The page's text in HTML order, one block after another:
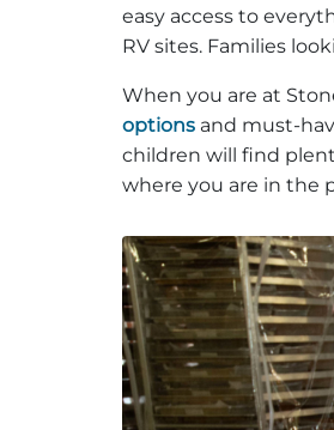
easy access to
RV sites. Families
When you are at
options and must-
children will find
where you are in the